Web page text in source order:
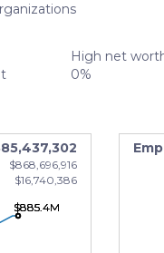
High net
0%
$868,696,916
$16,740,386
$885.4M
$885.4M
$885.4M